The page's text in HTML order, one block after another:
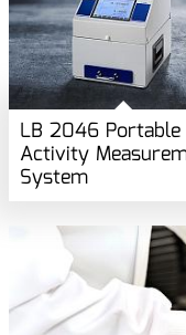
LB 2046 Portable
Activity
System